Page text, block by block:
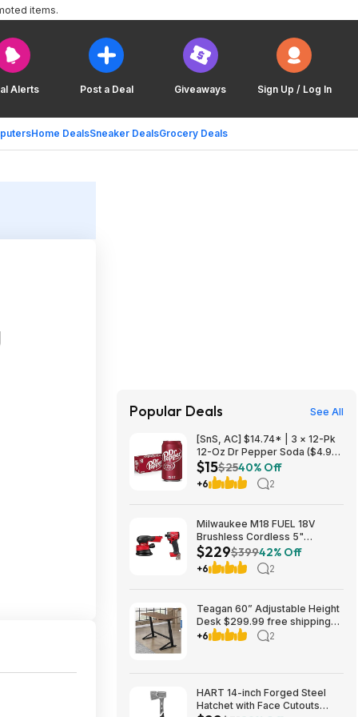
Alerts Post a Deal Giveaways Sign Up / Log In
Home DealsSneaker DealsGrocery Deals
items.
Popular Deals See All
[SnS, AC] $14.74* | 3 × 12-Pk
12-Oz Dr Pepper Soda ($4.91
each) at Amazon
$15$2540% Off
+6 2
Milwaukee M18 FUEL 18V
Brushless Cordless 5"
Random Orbit Sander w/ 1/4"
Impact Driver $229 + Free
Store Pickup at Home Depot
$229$39942% Off
+6 2
Teagan 60” Adjustable Height
Desk $299.99 free shipping
Costco.com
+6 2
HART 14-inch Forged Steel
Hatchet with Face Cutouts